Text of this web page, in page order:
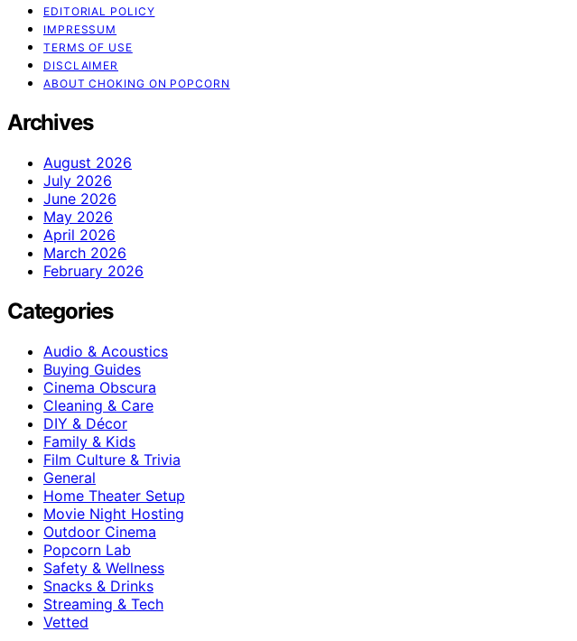
EDITORIAL POLICY
IMPRESSUM
TERMS OF USE
DISCLAIMER
ABOUT CHOKING ON POPCORN
Archives
August 2026
July 2026
June 2026
May 2026
April 2026
March 2026
February 2026
Categories
Audio & Acoustics
Buying Guides
Cinema Obscura
Cleaning & Care
DIY & Décor
Family & Kids
Film Culture & Trivia
General
Home Theater Setup
Movie Night Hosting
Outdoor Cinema
Popcorn Lab
Safety & Wellness
Snacks & Drinks
Streaming & Tech
Vetted